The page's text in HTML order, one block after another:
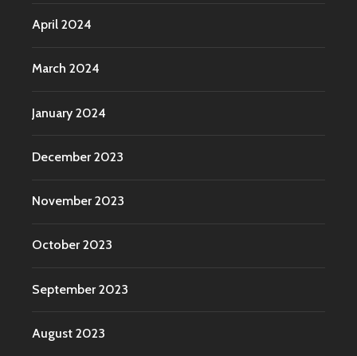
April 2024
March 2024
January 2024
December 2023
November 2023
October 2023
September 2023
August 2023